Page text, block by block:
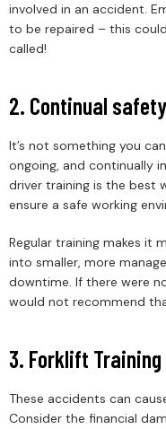
involved in an accident.
to be repaired – this
called!
2. Continual safety
It’s not something you
ongoing, and continually
driver training is the best
ensure a safe working
Regular training makes it
into smaller, more
downtime. If there were
would not recommend
3. Forklift Training
These accidents can
Consider the financial